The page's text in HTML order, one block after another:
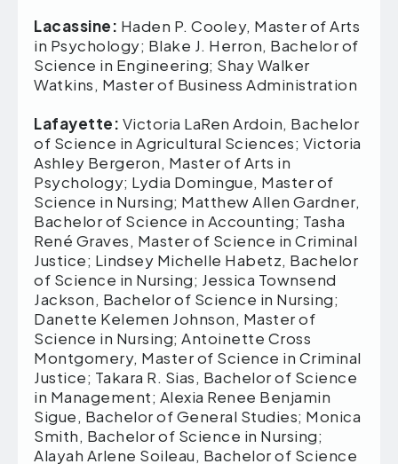
Lacassine: Haden P. Cooley, Master of Arts
in Psychology; Blake J. Herron, Bachelor of
Science in Engineering; Shay Walker
Watkins, Master of Business Administration
Lafayette: Victoria LaRen Ardoin, Bachelor
of Science in Agricultural Sciences; Victoria
Ashley Bergeron, Master of Arts in
Psychology; Lydia Domingue, Master of
Science in Nursing; Matthew Allen Gardner,
Bachelor of Science in Accounting; Tasha
René Graves, Master of Science in Criminal
Justice; Lindsey Michelle Habetz, Bachelor
of Science in Nursing; Jessica Townsend
Jackson, Bachelor of Science in Nursing;
Danette Kelemen Johnson, Master of
Science in Nursing; Antoinette Cross
Montgomery, Master of Science in Criminal
Justice; Takara R. Sias, Bachelor of Science
in Management; Alexia Renee Benjamin
Sigue, Bachelor of General Studies; Monica
Smith, Bachelor of Science in Nursing;
Alayah Arlene Soileau, Bachelor of Science